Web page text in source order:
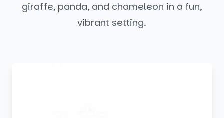
giraffe, panda, and chameleon in a fun,
vibrant setting.